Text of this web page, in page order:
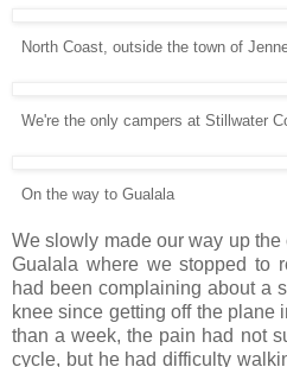
North Coast, outside the town of
We're the only campers at Stillwater
On the way to Gualala
We slowly made our way up
Gualala where we stopped to
had been complaining about a
knee since getting off the plane
than a week, the pain had not
cycle, but he had difficulty